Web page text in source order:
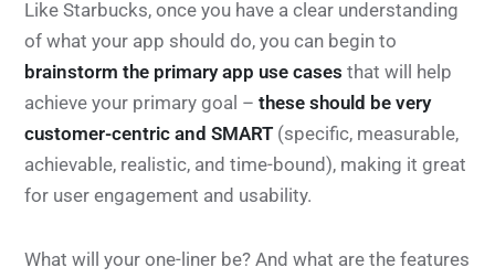
Like Starbucks, once you have a clear understanding
of what your app should do, you can begin to
brainstorm the primary app use cases that will help
achieve your primary goal – these should be very
customer-centric and SMART (specific, measurable,
achievable, realistic, and time-bound), making it great
for user engagement and usability.
What will your one-liner be? And what are the features